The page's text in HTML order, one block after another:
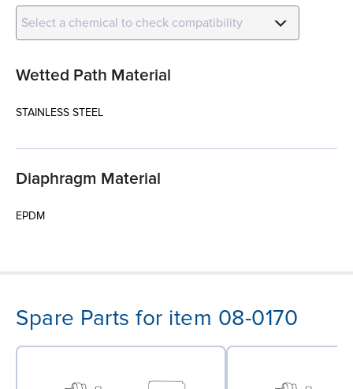
Select a chemical to check compatibility
Wetted Path Material
STAINLESS STEEL
Diaphragm Material
EPDM
Spare Parts for item 08-0170